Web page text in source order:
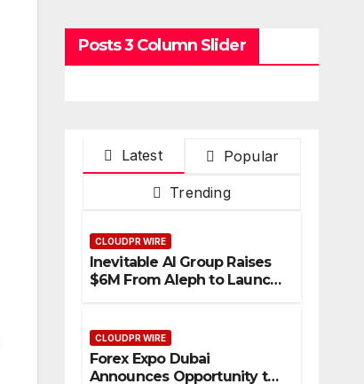
Posts 3 Column Slider
Latest Popular
Trending
CLOUDPR WIRE
Inevitable AI Group Raises
$6M From Aleph to Launch
CLOUDPR WIRE
Forex Expo Dubai
Announces Opportunity to